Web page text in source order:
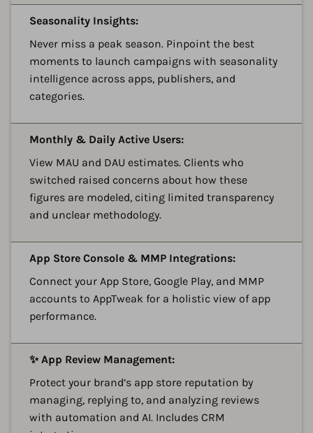
Seasonality Insights:
Never miss a peak season. Pinpoint the best
moments to launch campaigns with seasonality
intelligence across apps, publishers, and
categories.
Monthly & Daily Active Users:
View MAU and DAU estimates. Clients who
switched raised concerns about how these
figures are modeled, citing limited transparency
and unclear methodology.
App Store Console & MMP Integrations:
Connect your App Store, Google Play, and MMP
accounts to AppTweak for a holistic view of app
performance.
✨ App Review Management:
Protect your brand’s app store reputation by
managing, replying to, and analyzing reviews
with automation and AI. Includes CRM